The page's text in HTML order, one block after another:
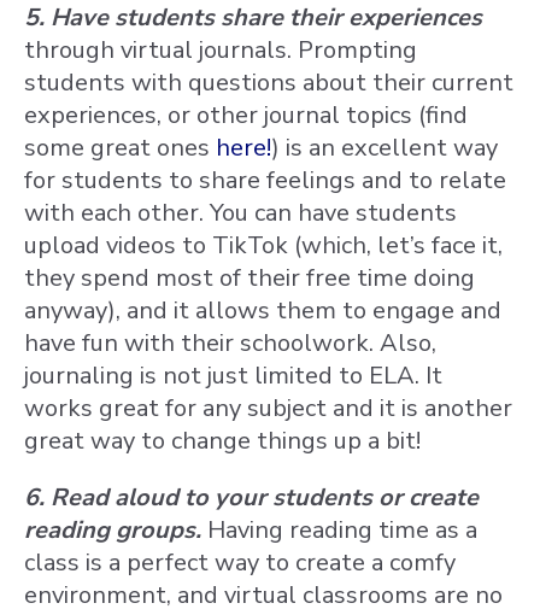
5. Have students share their experiences
through virtual journals. Prompting
students with questions about their current
experiences, or other journal topics (find
some great ones here!) is an excellent way
for students to share feelings and to relate
with each other. You can have students
upload videos to TikTok (which, let’s face it,
they spend most of their free time doing
anyway), and it allows them to engage and
have fun with their schoolwork. Also,
journaling is not just limited to ELA. It
works great for any subject and it is another
great way to change things up a bit!
6. Read aloud to your students or create
reading groups. Having reading time as a
class is a perfect way to create a comfy
environment, and virtual classrooms are no